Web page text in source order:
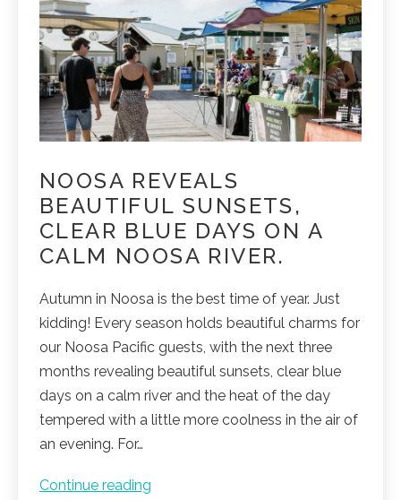
NOOSA REVEALS
BEAUTIFUL SUNSETS,
CLEAR BLUE DAYS ON A
CALM NOOSA RIVER.
Autumn in Noosa is the best time of year. Just
kidding! Every season holds beautiful charms for
our Noosa Pacific guests, with the next three
months revealing beautiful sunsets, clear blue
days on a calm river and the heat of the day
tempered with a little more coolness in the air of
an evening. For…
Continue reading